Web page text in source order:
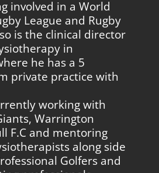
involved in a World
League and Rugby
is the clinical director
in
he has a 5
private practice with
working with
Warrington
F.C and mentoring
along side
Golfers and